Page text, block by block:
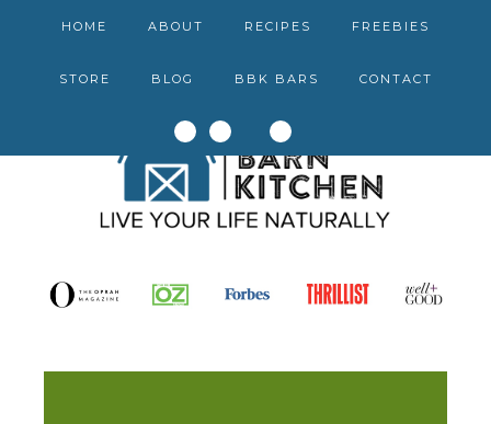
HOME ABOUT RECIPES FREEBIES
STORE BLOG BBK BARS CONTACT